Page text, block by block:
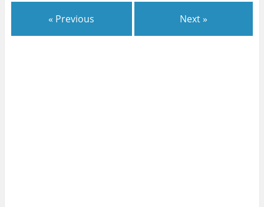
« Previous Next »